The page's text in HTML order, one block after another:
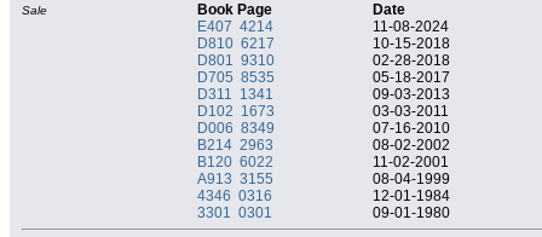
Sale Book Page
Date
E407 4214
11-08-2024
D810 6217
10-15-2018
D801 9310
02-28-2018
D705 8535
05-18-2017
D311 1341
09-03-2013
D102 1673
03-03-2011
D006 8349
07-16-2010
B214 2963
08-02-2002
B120 6022
11-02-2001
A913 3155
08-04-1999
4346 0316
12-01-1984
3301 0301
09-01-1980